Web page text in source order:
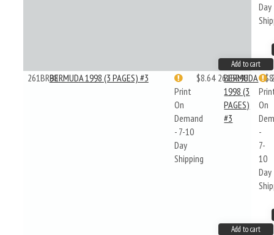
Day
Add to cart
261BR98BERMUDA 1998 (3 PAGES) #3
Print
On
Demand
- 7-10
Day
Shipping
$8.64 261BR98
BERMUDA
1998 (3
PAGES)
#3
On
-
7-
10
Day
Add to cart